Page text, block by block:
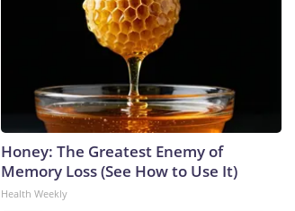
Honey: The Greatest Enemy of
Memory Loss (See How to Use It)
Health Weekly